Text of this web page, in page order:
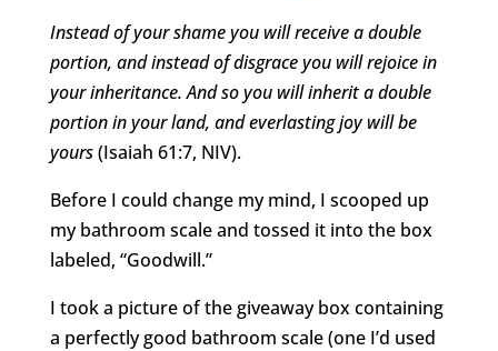
Instead of your shame you will receive a double
portion, and instead of disgrace you will rejoice in
your inheritance. And so you will inherit a double
portion in your land, and everlasting joy will be
yours(Isaiah 61:7, NIV).
Before I could change my mind, I scooped up
my bathroom scale and tossed it into the box
labeled, “Goodwill.”
I took a picture of the giveaway box containing
a perfectly good bathroom scale (one I’d used